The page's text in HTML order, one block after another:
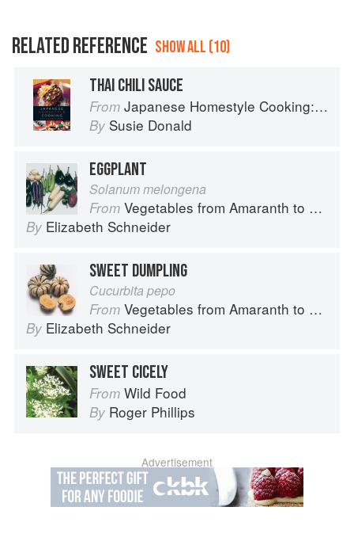
RELATED REFERENCE SHOW ALL (10)
THAI CHILI SAUCE
From Japanese Homestyle Cooking: Quick and Delicious Favorites
By Susie Donald
EGGPLANT
Solanum melongena
From Vegetables from Amaranth to Zucchini
By Elizabeth Schneider
SWEET DUMPLING
Cucurbita pepo
From Vegetables from Amaranth to Zucchini
By Elizabeth Schneider
SWEET CICELY
From Wild Food
By Roger Phillips
Advertisement